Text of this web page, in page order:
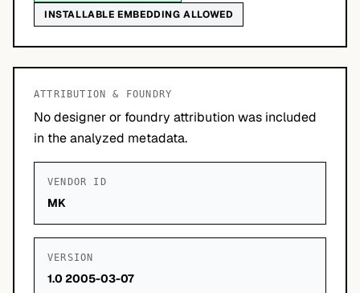
INSTALLABLE EMBEDDING ALLOWED
ATTRIBUTION & FOUNDRY
No designer or foundry attribution was included
in the analyzed metadata.
VENDOR ID
MK
VERSION
1.0 2005-03-07